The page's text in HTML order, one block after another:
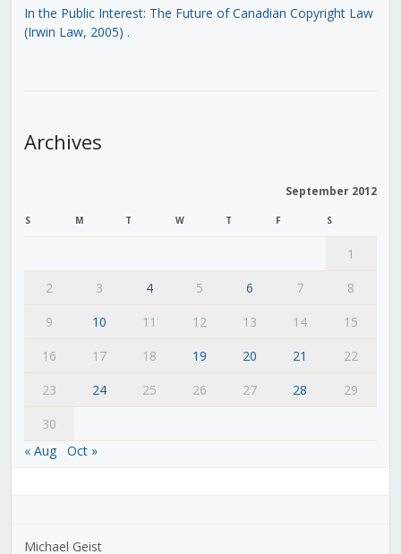
In the Public Interest: The Future of Canadian Copyright Law
(Irwin Law, 2005) .
Archives
September 2012
S M T W T F S
1
2
3 4 5 6 7
8
9
10 11 12 13 14
15
16
17 18 19 20 21
22
23
24 25 26 27 28
29
30
« Aug
Oct »
Michael Geist